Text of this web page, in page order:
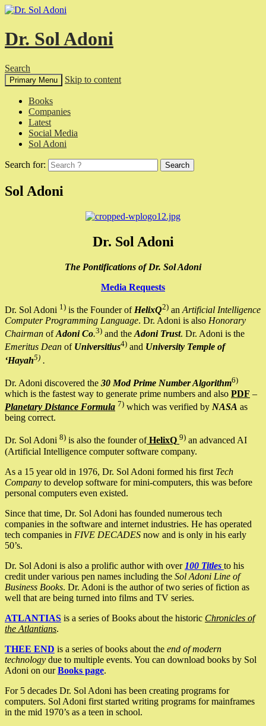
Dr. Sol Adoni
Search
Primary Menu Skip to content
Books
Companies
Latest
Social Media
Sol Adoni
Search for:
Sol Adoni
Dr. Sol Adoni
The Pontifications of Dr. Sol Adoni
Media Requests
Dr. Sol Adoni 1) is the Founder of HelixQ2) an Artificial Intelligence
Computer Programming Language. Dr. Adoni is also Honorary
Chairman ofAdoni Co.3) and the Adoni Trust. Dr. Adoni is the
Emeritus Dean of Universitius4) and University Temple of
‘Hayah5) .
Dr. Adoni discovered the 30 Mod Prime Number Algorithm6)
which is the fastest way to generate prime numbers and also PDF –
Planetary Distance Formula 7) which was verified by NASA as
being correct.
Dr. Sol Adoni 8) is also the founder ofHelixQ 9) an advanced AI
(Artificial Intelligence computer software company.
As a 15 year old in 1976, Dr. Sol Adoni formed his first Tech
Company to develop software for mini-computers, this was before
personal computers even existed.
Since that time, Dr. Sol Adoni has founded numerous tech
companies in the software and internet industries. He has operated
tech companies in FIVE DECADES now and is only in his early
50’s.
Dr. Sol Adoni is also a prolific author with over 100 Titles to his
credit under various pen names including the Sol Adoni Line of
Business Books. Dr. Adoni is the author of two series of fiction as
well that are being turned into films and TV series.
ATLANTIAS is a series of Books about the historic Chronicles of
the Atlantians.
THEE END is a series of books about the end of modern
technology due to multiple events. You can download books by Sol
Adoni on ourBooks page.
For 5 decades Dr. Sol Adoni has been creating programs for
computers. Sol Adoni first started writing programs for mainframes
in the mid 1970’s as a teen in school.